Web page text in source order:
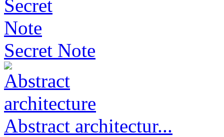
Secret Note
Abstract architectur...